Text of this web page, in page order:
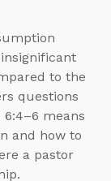
to the
questions
means
and how to
a pastor